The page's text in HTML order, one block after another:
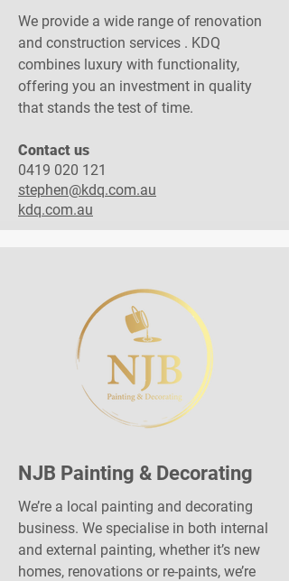
We provide a wide range of renovation
and construction services . KDQ
combines luxury with functionality,
offering you an investment in quality
that stands the test of time.
Contact us​
0419 020 121
stephen@kdq.com.au
kdq.com.au
NJB Painting & Decorating
We’re a local painting and decorating
business. We specialise in both internal
and external painting, whether it’s new
homes, renovations or re-paints, we’re